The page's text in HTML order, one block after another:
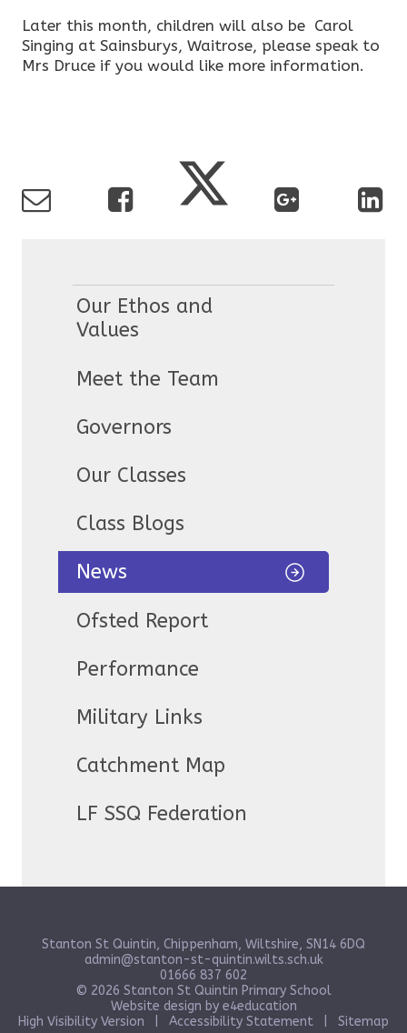
Later this month, children will also be Carol
Singing at Sainsburys, Waitrose, please speak to
Mrs Druce if you would like more information.
Our Ethos and
Values
Meet the Team
Governors
Our Classes
Class Blogs
News
Ofsted Report
Performance
Military Links
Catchment Map
LF SSQ Federation
Stanton St Quintin, Chippenham, Wiltshire, SN14 6DQ
admin@stanton-st-quintin.wilts.sch.uk
01666 837 602
© 2026 Stanton St Quintin Primary School
Website design by e4education
High Visibility Version
Accessibility Statement Sitemap